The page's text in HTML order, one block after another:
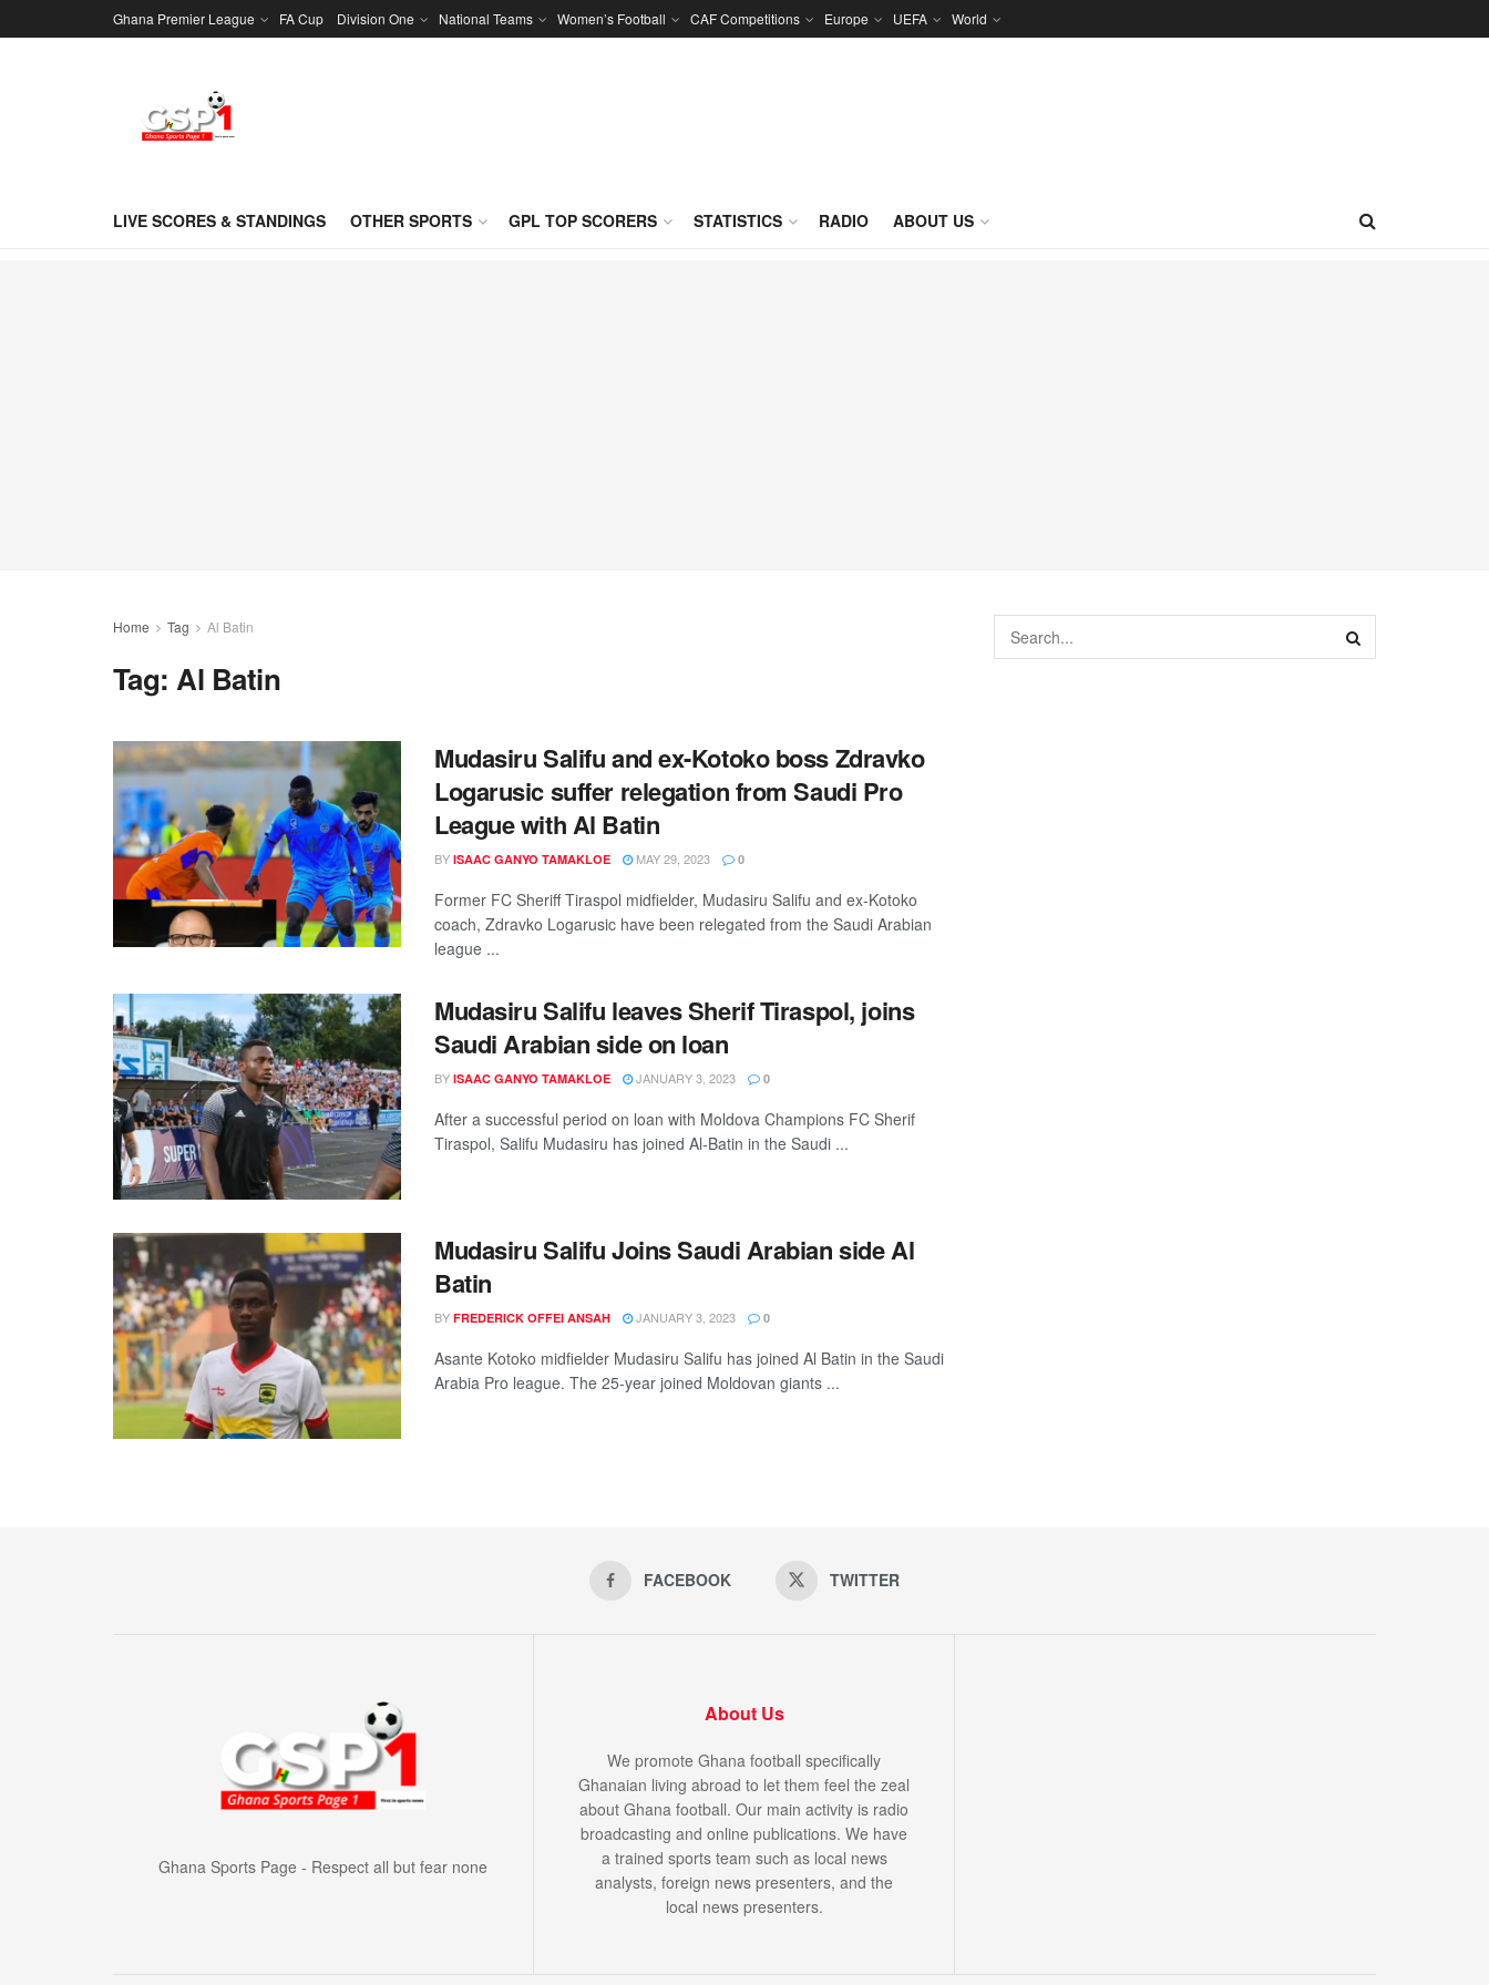
Ghana Premier League FA Cup Division One National Teams Women’s Football CAF Competitions Europe UEFA World
LIVE SCORES & STANDINGS OTHER SPORTS GPL TOP SCORERS STATISTICS RADIO ABOUT US
Home Tag Al Batin
Tag:Al Batin
Mudasiru Salifu and ex-Kotoko boss Zdravko
Logarusic suffer relegation from Saudi Pro
League with Al Batin
BY ISAAC GANYO TAMAKLOE MAY 29, 2023 0
Former FC Sheriff Tiraspol midfielder, Mudasiru Salifu and ex-Kotoko
coach, Zdravko Logarusic have been relegated from the Saudi Arabian
league ...
Mudasiru Salifu leaves Sherif Tiraspol, joins
Saudi Arabian side on loan
BY ISAAC GANYO TAMAKLOE JANUARY 3, 2023 0
After a successful period on loan with Moldova Champions FC Sherif
Tiraspol, Salifu Mudasiru has joined Al-Batin in the Saudi ...
Mudasiru Salifu Joins Saudi Arabian side Al
Batin
BY FREDERICK OFFEI ANSAH JANUARY 3, 2023 0
Asante Kotoko midfielder Mudasiru Salifu has joined Al Batin in the Saudi
Arabia Pro league. The 25-year joined Moldovan giants ...
FACEBOOK TWITTER
Ghana Sports Page - Respect all but fear none
About Us
We promote Ghana football specifically
Ghanaian living abroad to let them feel the zeal
about Ghana football. Our main activity is radio
broadcasting and online publications. We have
a trained sports team such as local news
analysts, foreign news presenters, and the
local news presenters.